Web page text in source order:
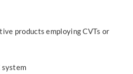
products employing CVTs or
system